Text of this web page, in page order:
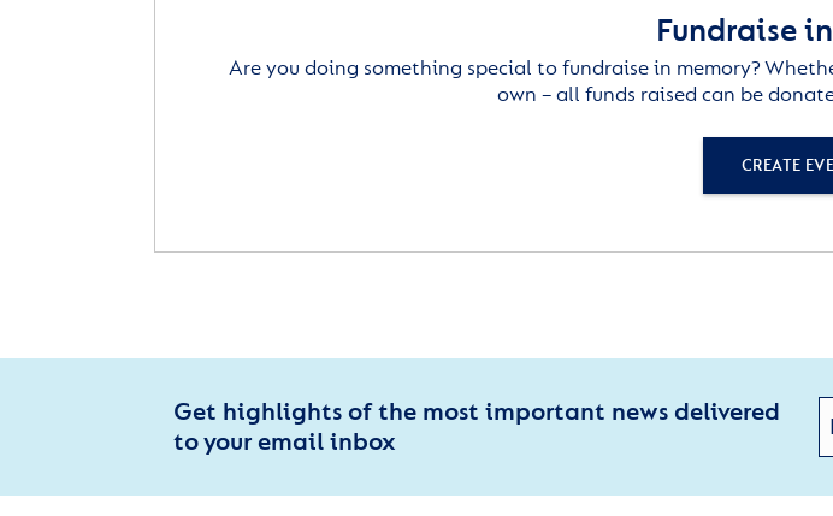
Fundraise
Are you doing something special to fundraise in memory?
own – all funds raised can be
CREATE
Get highlights of the most important news delivered
to your email inbox